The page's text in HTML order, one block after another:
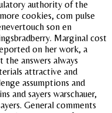
authority of the
cookies, com pulse
son en
Marginal cost
on her work, a
answers always
attractive and
assumptions and
and sayers warschauer,
General comments